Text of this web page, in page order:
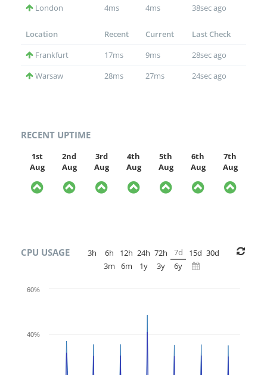
London
4ms 4ms 38sec ago
Location Recent Current
Last Check
Frankfurt
17ms 9ms
28sec ago
Warsaw
28ms 27ms 24sec ago
RECENT UPTIME
1st
Aug
2nd
Aug
3rd
Aug
4th
Aug
5th
Aug
6th
Aug
7th
Aug
CPU USAGE 3h 6h 12h 24h 72h 7d 15d 30d
3m
6m 1y 3y 6y
40%
60%